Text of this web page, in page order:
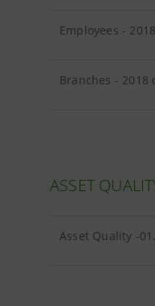
Employees -
Branches -
ASSET
Asset Quality -